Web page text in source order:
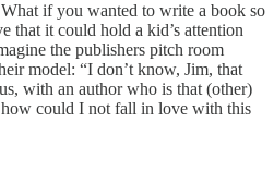
if you wanted to write a book so
that it could hold a kid’s attention
the publishers pitch room
model: “I don’t know, Jim, that
with an author who is that (other)
could I not fall in love with this